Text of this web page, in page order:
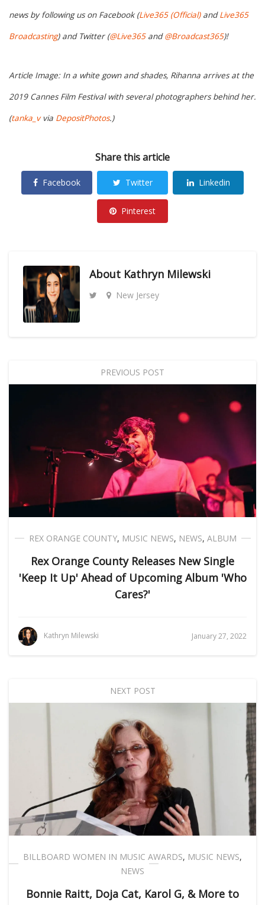
news by following us on Facebook (Live365 (Official)andLive365
Broadcasting) and Twitter (@Live365and@Broadcast365)!
Article Image: In a white gown and shades, Rihanna arrives at the
2019 Cannes Film Festival with several photographers behind her.
(tanka_vvia DepositPhotos.)
Share this article
Facebook Twitter Linkedin
Pinterest
About Kathryn Milewski
New Jersey
PREVIOUS POST
REX ORANGE COUNTY, MUSIC NEWS, NEWS, ALBUM
Rex Orange County Releases New Single
'Keep It Up' Ahead of Upcoming Album 'Who
Cares?'
Kathryn Milewski January 27, 2022
NEXT POST
BILLBOARD WOMEN IN MUSIC AWARDS, MUSIC NEWS,
NEWS
Bonnie Raitt, Doja Cat, Karol G, & More to